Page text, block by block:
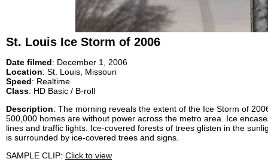
St. Louis Ice Storm of 2006
Date filmed: December 1, 2006
Location: St. Louis, Missouri
Speed: Realtime
Class: HD Basic / B-roll
Description: The morning reveals the extent of the Ice Storm of
500,000 homes are without power across the metro area. Ice
lines and traffic lights. Ice-covered forests of trees glisten in the
is surrounded by ice-covered trees and signs.
SAMPLE CLIP: Click to view